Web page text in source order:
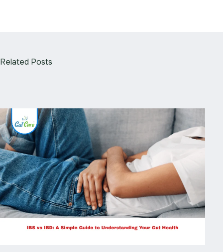
Related Posts